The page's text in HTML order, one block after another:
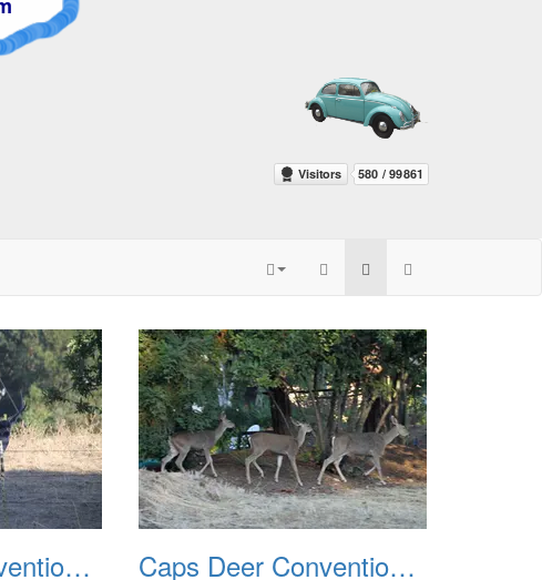
Caps Deer Convention 2010 03 Caps Deer Convention 2010 04